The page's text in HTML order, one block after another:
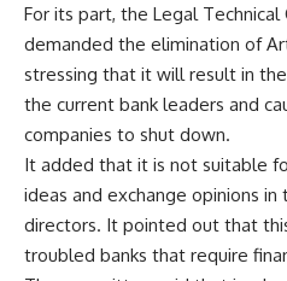
For its part, the Legal Technical
demanded the elimination of
stressing that it will result in
the current bank leaders and
companies to shut down.
It added that it is not suitable
ideas and exchange opinions in
directors. It pointed out that
troubled banks that require